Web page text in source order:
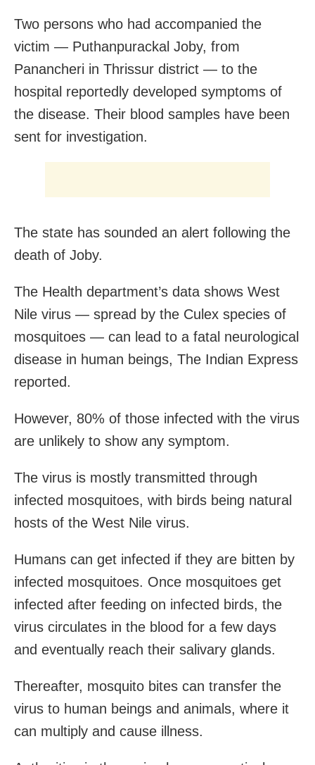
Two persons who had accompanied the
victim — Puthanpurackal Joby, from
Panancheri in Thrissur district — to the
hospital reportedly developed symptoms of
the disease. Their blood samples have been
sent for investigation.
The state has sounded an alert following the
death of Joby.
The Health department’s data shows West
Nile virus — spread by the Culex species of
mosquitoes — can lead to a fatal neurological
disease in human beings, The Indian Express
reported.
However, 80% of those infected with the virus
are unlikely to show any symptom.
The virus is mostly transmitted through
infected mosquitoes, with birds being natural
hosts of the West Nile virus.
Humans can get infected if they are bitten by
infected mosquitoes. Once mosquitoes get
infected after feeding on infected birds, the
virus circulates in the blood for a few days
and eventually reach their salivary glands.
Thereafter, mosquito bites can transfer the
virus to human beings and animals, where it
can multiply and cause illness.